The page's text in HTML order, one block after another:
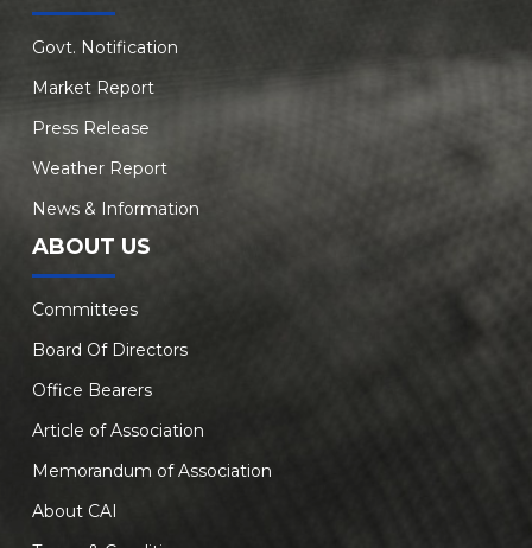
Govt. Notification
Market Report
Press Release
Weather Report
News & Information
ABOUT US
Committees
Board Of Directors
Office Bearers
Article of Association
Memorandum of Association
About CAI